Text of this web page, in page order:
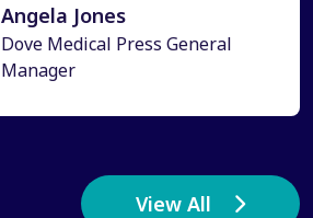
Angela Jones
Dove Medical Press General
Manager
View All